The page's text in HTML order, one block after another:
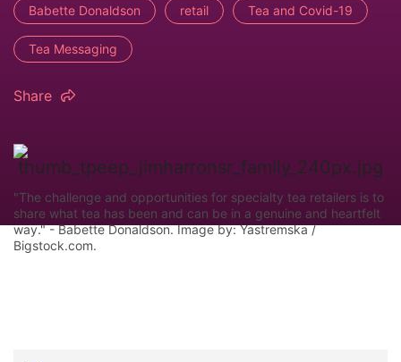
Babette Donaldson retail Tea and Covid-19
Tea Messaging
Share
"The challenge and opportunities for specialty tea retailers is to
share what tea has been and can be in a genuine and heartfelt
way." - Babette Donaldson. Image by: Yastremska /
Bigstock.com.